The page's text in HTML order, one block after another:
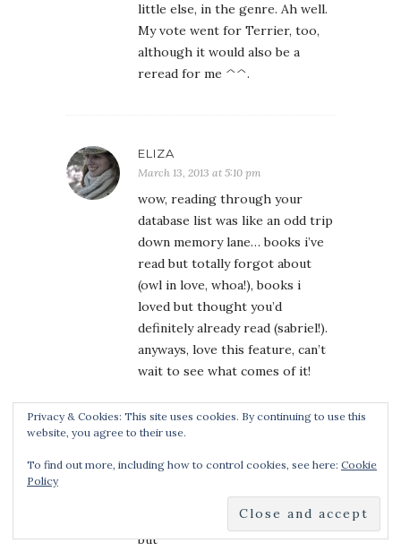
little else, in the genre. Ah well.
My vote went for Terrier, too,
although it would also be a
reread for me ^^.
ELIZA
March 13, 2013 at 5:10 pm
wow, reading through your
database list was like an odd trip
down memory lane… books i’ve
read but totally forgot about
(owl in love, whoa!), books i
loved but thought you’d
definitely already read (sabriel!).
anyways, love this feature, can’t
wait to see what comes of it!
March 13, 2013 at 5:35 pm
Estara – first, let us just clarify
that Kmont designed the banner
but
Privacy & Cookies: This site uses cookies. By continuing to use this
website, you agree to their use.
To find out more, including how to control cookies, see here: Cookie
Policy